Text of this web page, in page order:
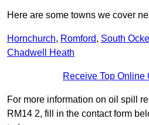
Here are some towns we cover
Hornchurch, Romford, South
Chadwell Heath
Receive Top Online
For more information on oil spill
RM14 2, fill in the contact form